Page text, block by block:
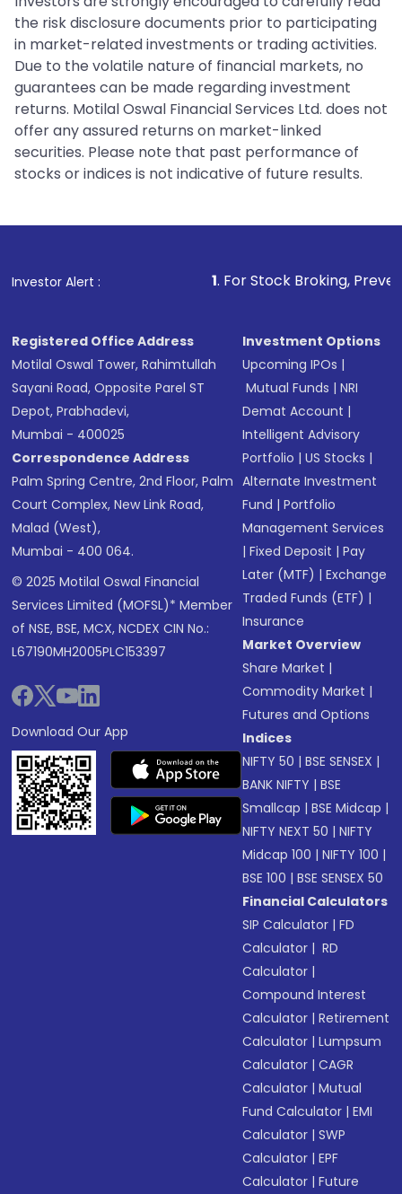
the risk disclosure documents prior to participating
in market-related investments or trading activities.
Due to the volatile nature of financial markets, no
guarantees can be made regarding investment
returns. Motilal Oswal Financial Services Ltd. does not
offer any assured returns on market-linked
securities. Please note that past performance of
stocks or indices is not indicative of future results.
Investor Alert : . For Stock Broking, Prevent
Registered Office Address
Motilal Oswal Tower, Rahimtullah
Sayani Road, Opposite Parel ST
Depot, Prabhadevi,
Mumbai - 400025
Correspondence Address
Palm Spring Centre, 2nd Floor, Palm
Court Complex, New Link Road,
Malad (West),
Mumbai - 400 064.
© 2025 Motilal Oswal Financial
Services Limited (MOFSL)* Member
of NSE, BSE, MCX, NCDEX CIN No.:
L67190MH2005PLC153397
Download Our App
Investment Options
Upcoming IPOs |
Mutual Funds |NRI
Demat Account |
Intelligent Advisory
Portfolio |US Stocks |
Alternate Investment
Fund |Portfolio
Management Services
|Fixed Deposit |Pay
Later (MTF) |Exchange
Traded Funds (ETF) |
Insurance
Market Overview
Share Market |
Commodity Market |
Futures and Options
Indices
NIFTY 50 |BSE SENSEX |
BANK NIFTY |BSE
Smallcap |BSE Midcap |
NIFTY NEXT 50 |NIFTY
Midcap 100 |NIFTY 100 |
BSE 100 |BSE SENSEX 50
Financial Calculators
SIP Calculator |FD
Calculator | RD
Calculator |
Compound Interest
Calculator |Retirement
Calculator |Lumpsum
Calculator |CAGR
Calculator |Mutual
Fund Calculator |EMI
Calculator |SWP
Calculator |EPF
Calculator |Future